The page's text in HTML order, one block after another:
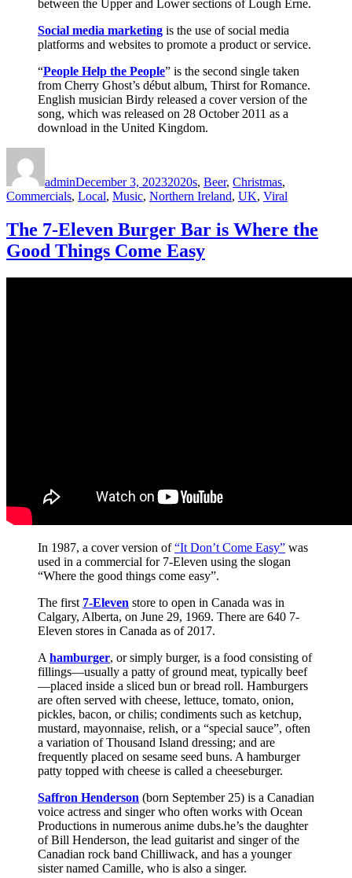
between the Upper and Lower sections of Lough Erne.
Social media marketing is the use of social media
platforms and websites to promote a product or service.
“People Help the People” is the second single taken
from Cherry Ghost’s début album, Thirst for Romance.
English musician Birdy released a cover version of the
song, which was released on 28 October 2011 as a
download in the United Kingdom.
adminDecember 3, 20232020s, Beer, Christmas,
Commercials, Local, Music, Northern Ireland, UK, Viral
The 7-Eleven Burger Bar is Where the
Good Things Come Easy
In 1987, a cover version of“It Don’t Come Easy” was
used in a commercial for 7-Eleven using the slogan
“Where the good things come easy”.
The first 7-Eleven store to open in Canada was in
Calgary, Alberta, on June 29, 1969. There are 640 7-
Eleven stores in Canada as of 2017.
A hamburger, or simply burger, is a food consisting of
fillings—usually a patty of ground meat, typically beef
—placed inside a sliced bun or bread roll. Hamburgers
are often served with cheese, lettuce, tomato, onion,
pickles, bacon, or chilis; condiments such as ketchup,
mustard, mayonnaise, relish, or a “special sauce”, often
a variation of Thousand Island dressing; and are
frequently placed on sesame seed buns. A hamburger
patty topped with cheese is called a cheeseburger.
Saffron Henderson (born September 25) is a Canadian
voice actress and singer who often works with Ocean
Productions in numerous anime dubs.he’s the daughter
of Bill Henderson, the lead guitarist and singer of the
Canadian rock band Chilliwack, and has a younger
sister named Camille, who is also a singer.